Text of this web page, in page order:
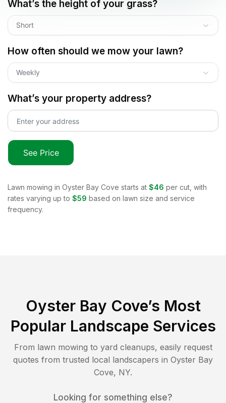
What’s the height of your grass?
Short
How often should we mow your lawn?
Weekly
What’s your property address?
See Price
Lawn mowing in Oyster Bay Cove starts at $46 per cut, with
rates varying up to $59 based on lawn size and service
frequency.
Oyster Bay Cove’s Most
Popular Landscape Services
From lawn mowing to yard cleanups, easily request
quotes from trusted local landscapers in Oyster Bay
Cove, NY.
Looking for something else?